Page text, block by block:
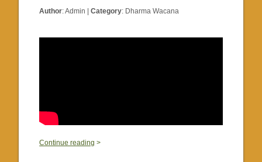
Author:Admin |Category: Dharma Wacana
Continue reading >